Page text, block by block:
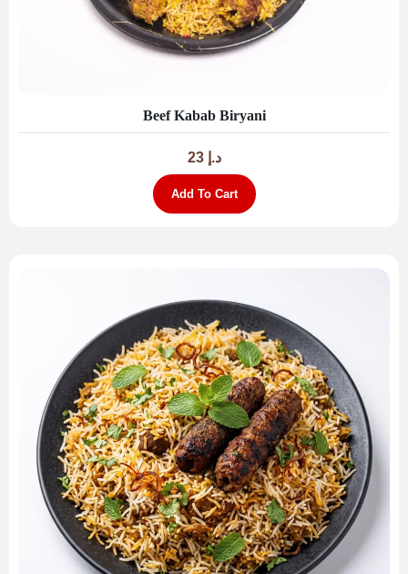
Beef Kabab Biryani
د.إ 23
Add To Cart